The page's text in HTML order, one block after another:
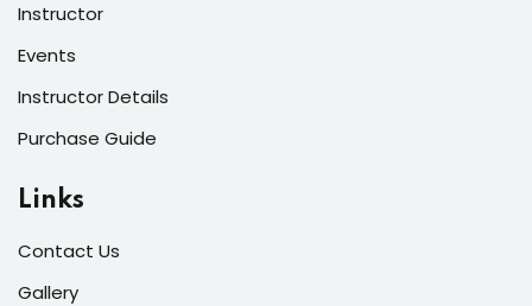
users and fixers)
Instructor
Events
Instructor Details
Purchase Guide
Links
Contact Us
Gallery